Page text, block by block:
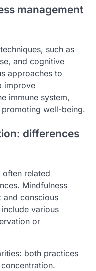
management
such as
and cognitive
approaches to
improve
immune system,
well-being.
differences
often related
Mindfulness
and conscious
various
or
both practices